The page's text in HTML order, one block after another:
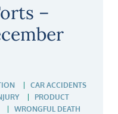
–
CAR ACCIDENTS
PRODUCT
WRONGFUL DEATH